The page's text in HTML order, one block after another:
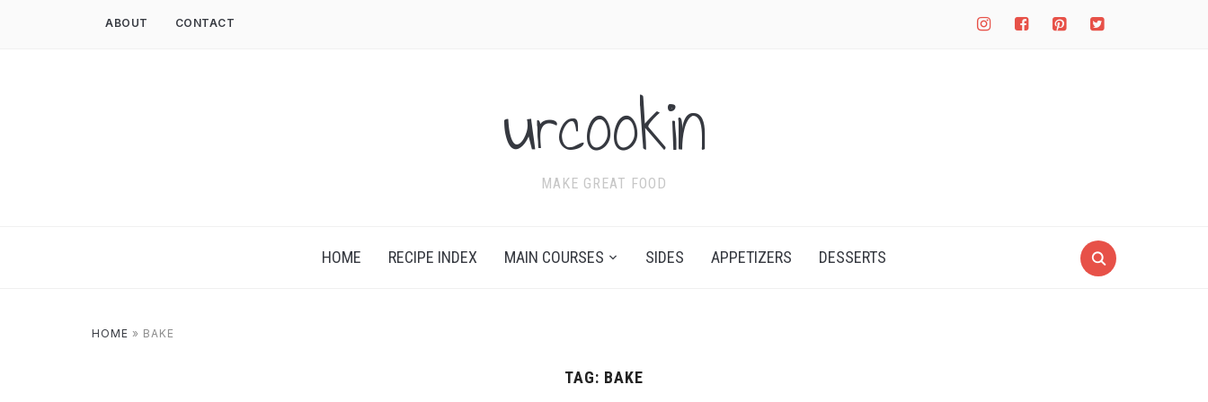
instagramfacebook-
square
pinterest-
square
twitter-
square
ABOUT CONTACT
urcookin
MAKE GREAT FOOD
HOME RECIPE INDEX MAIN COURSES SIDES APPETIZERS DESSERTS
HOME » BAKE
TAG: BAKE